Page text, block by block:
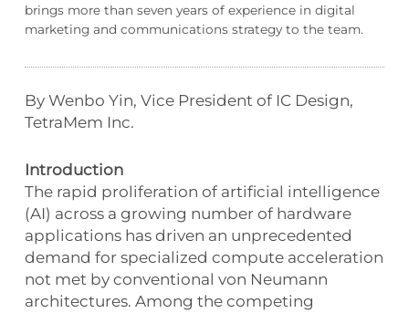
brings more than seven years of experience in digital
marketing and communications strategy to the team.
By Wenbo Yin, Vice President of IC Design,
TetraMem Inc.
Introduction
The rapid proliferation of artificial intelligence
(AI) across a growing number of hardware
applications has driven an unprecedented
demand for specialized compute acceleration
not met by conventional von Neumann
architectures. Among the competing